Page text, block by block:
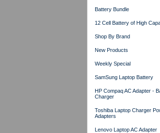
Battery Bundle
12 Cell Battery of High
Shop By Brand
New Products
Weekly Special
SamSung Laptop Battery
HP Compaq AC Adapter -
Charger
Toshiba Laptop Charger
Adapters
Lenovo Laptop AC Adapter